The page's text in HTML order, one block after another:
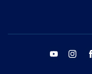
youtube